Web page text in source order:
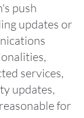
push
updates or
services,
updates,
for